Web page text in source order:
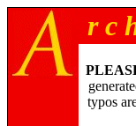
r c
typos